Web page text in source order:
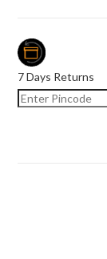
7 Days Returns